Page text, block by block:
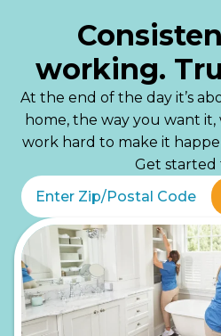
working.
At the end of the day it’s
home, the way you want
work hard to make it
Get started